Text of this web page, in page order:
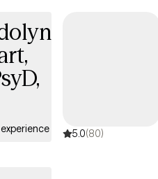
Alaska's
and remote villages.
me the deep value of
meeting every single person
is dedicated entirely to
truly passionate about helping
heal from hardships, and
experience
5.0(80)